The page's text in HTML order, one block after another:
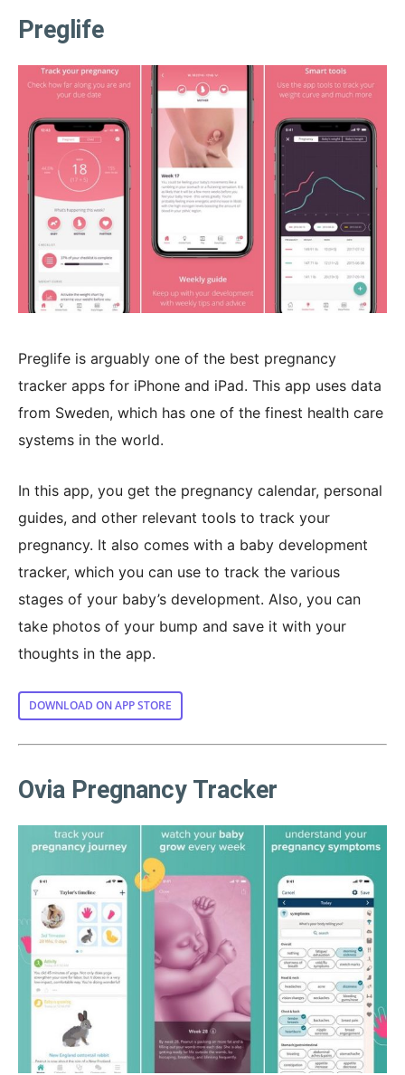
Preglife
Preglife is arguably one of the best pregnancy
tracker apps for iPhone and iPad. This app uses data
from Sweden, which has one of the finest health care
systems in the world.
In this app, you get the pregnancy calendar, personal
guides, and other relevant tools to track your
pregnancy. It also comes with a baby development
tracker, which you can use to track the various
stages of your baby’s development. Also, you can
take photos of your bump and save it with your
thoughts in the app.
DOWNLOAD ON APP STORE
Ovia Pregnancy Tracker